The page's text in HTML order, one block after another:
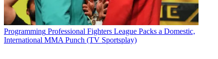
Programming Professional Fighters League Packs a Domestic,
International MMA Punch (TV Sportsplay)